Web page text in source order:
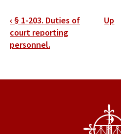
Book
traversal
links
§
‹ § 1-203. Duties of
court reporting
personnel.
Up